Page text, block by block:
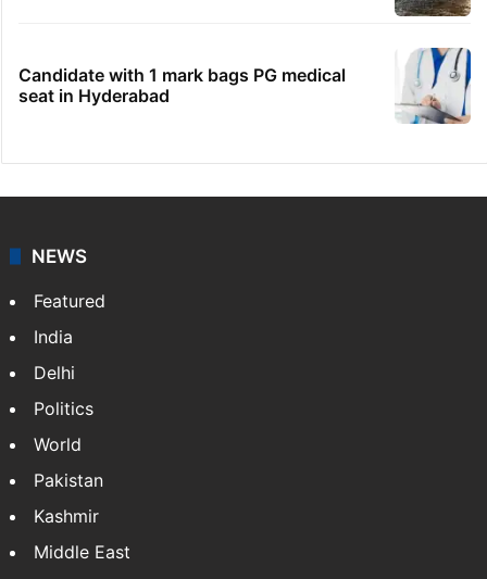
Candidate with 1 mark bags PG medical
seat in Hyderabad
NEWS
Featured
India
Delhi
Politics
World
Pakistan
Kashmir
Middle East